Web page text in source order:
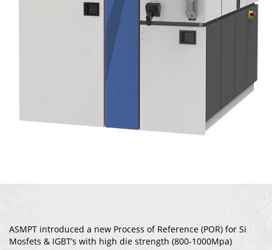
ASMPT introduced a new Process of Reference (POR) for Si
Mosfets & IGBT’s with high die strength (800-1000Mpa)